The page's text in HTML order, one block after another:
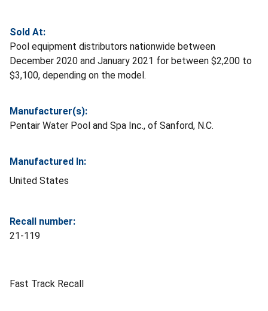
Sold At:
Pool equipment distributors nationwide between
December 2020 and January 2021 for between $2,200 to
$3,100, depending on the model.
Manufacturer(s):
Pentair Water Pool and Spa Inc., of Sanford, N.C.
Manufactured In:
United States
Recall number:
21-119
Fast Track Recall